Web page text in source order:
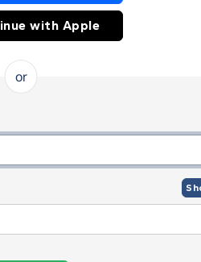
with Apple
or
and